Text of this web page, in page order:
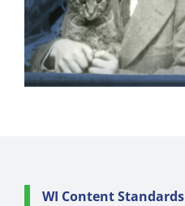
WI Content Standards